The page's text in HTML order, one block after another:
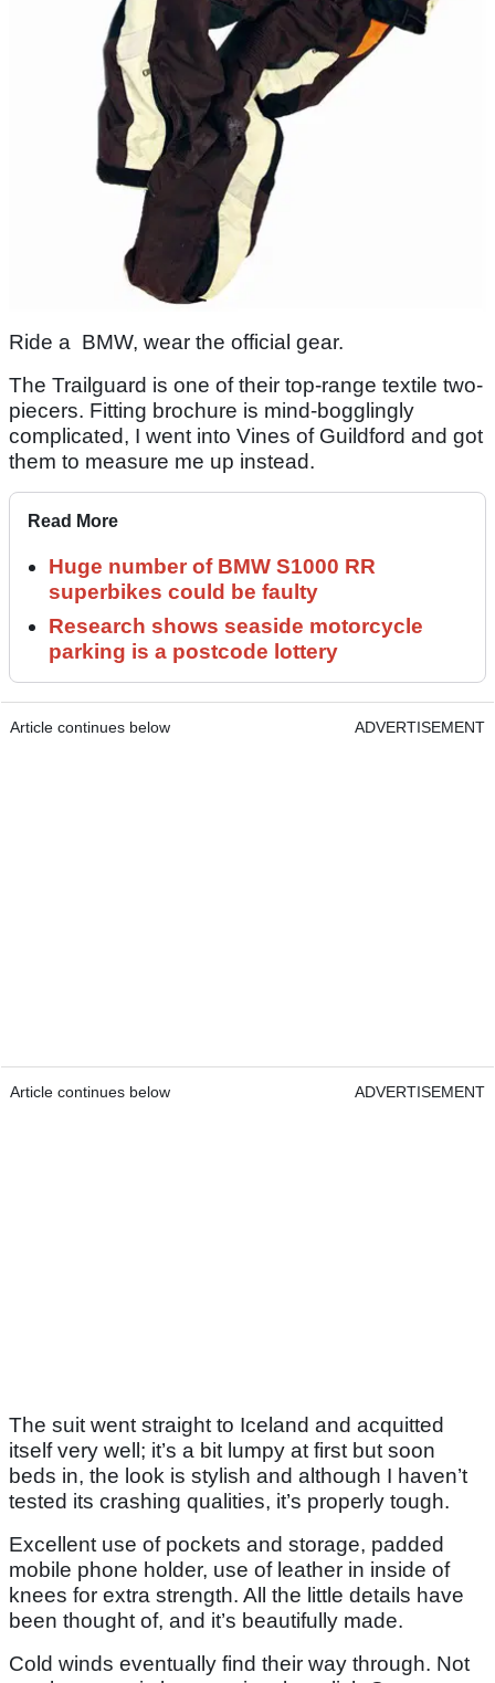
Ride a BMW, wear the official gear.
The Trailguard is one of their top-range textile two-
piecers. Fitting brochure is mind-bogglingly
complicated, I went into Vines of Guildford and got
them to measure me up instead.
Read More
Huge number of BMW S1000 RR
superbikes could be faulty
Research shows seaside motorcycle
parking is a postcode lottery
Article continues below ADVERTISEMENT
Article continues below ADVERTISEMENT
The suit went straight to Iceland and acquitted
itself very well; it’s a bit lumpy at first but soon
beds in, the look is stylish and although I haven’t
tested its crashing qualities, it’s properly tough.
Excellent use of pockets and storage, padded
mobile phone holder, use of leather in inside of
knees for extra strength. All the little details have
been thought of, and it’s beautifully made.
Cold winds eventually find their way through. Not